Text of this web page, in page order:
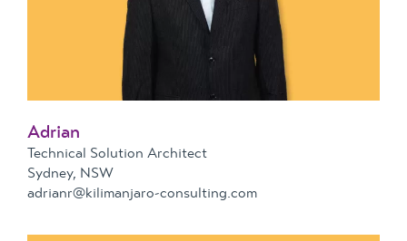
Adrian
Technical Solution Architect
Sydney, NSW
adrianr@kilimanjaro-consulting.com